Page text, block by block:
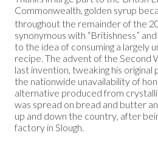
Commonwealth, golden syrup
throughout the remainder of the
synonymous with “Britishness”
to the idea of consuming a largely
recipe. The advent of the Second
last invention, tweaking his
the nationwide unavailability of
alternative produced from
was spread on bread and butter
up and down the country, after
factory in Slough.